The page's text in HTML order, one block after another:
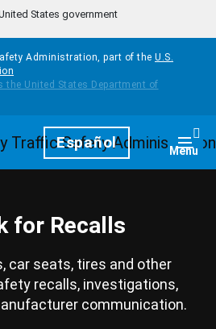
States government
Administration, part of the U.S.
Español Menu
for Recalls
car seats, tires and other
recalls, investigations,
communication.